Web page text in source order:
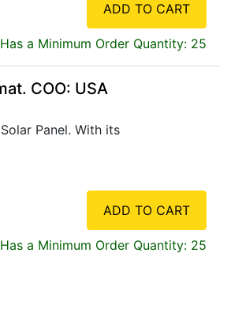
ADD TO CART
a Minimum Order Quantity: 25
COO: USA
Panel. With its
ADD TO CART
a Minimum Order Quantity: 25